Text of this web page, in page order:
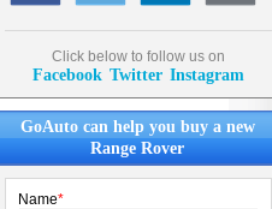
Click below to follow us on
Facebook Twitter Instagram
GoAuto can help you buy a new
Range Rover
Name*